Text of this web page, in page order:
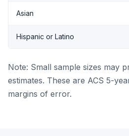
Asian
Hispanic or Latino
Note: Small sample sizes may
estimates. These are ACS 5-
margins of error.